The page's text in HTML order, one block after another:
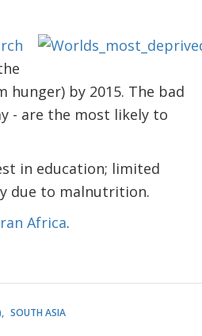
by 2015. The bad
- are the most likely to
in education; limited
due to malnutrition.
Africa.
SOUTH ASIA